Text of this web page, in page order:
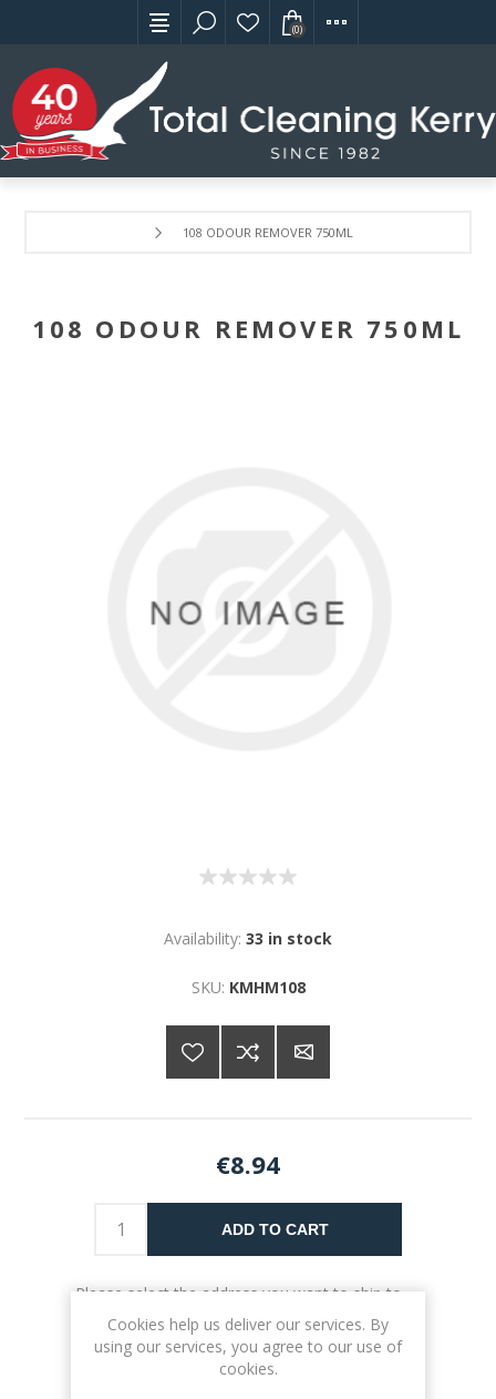
(0)
108 ODOUR REMOVER 750ML
108 ODOUR REMOVER 750ML
Availability: 33 in stock
SKU: KMHM108
€8.94
ADD TO CART
Please select the address you want to ship to
Cookies help us deliver our services. By
using our services, you agree to our use of
cookies.